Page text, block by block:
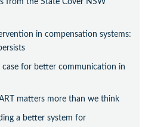
in compensation systems:
for better communication in
matters more than we think
a better system for